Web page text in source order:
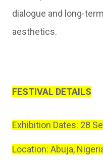
dialogue and long-
aesthetics.
FESTIVAL DETAILS
Exhibition Dates: 28
Location: Abuja,